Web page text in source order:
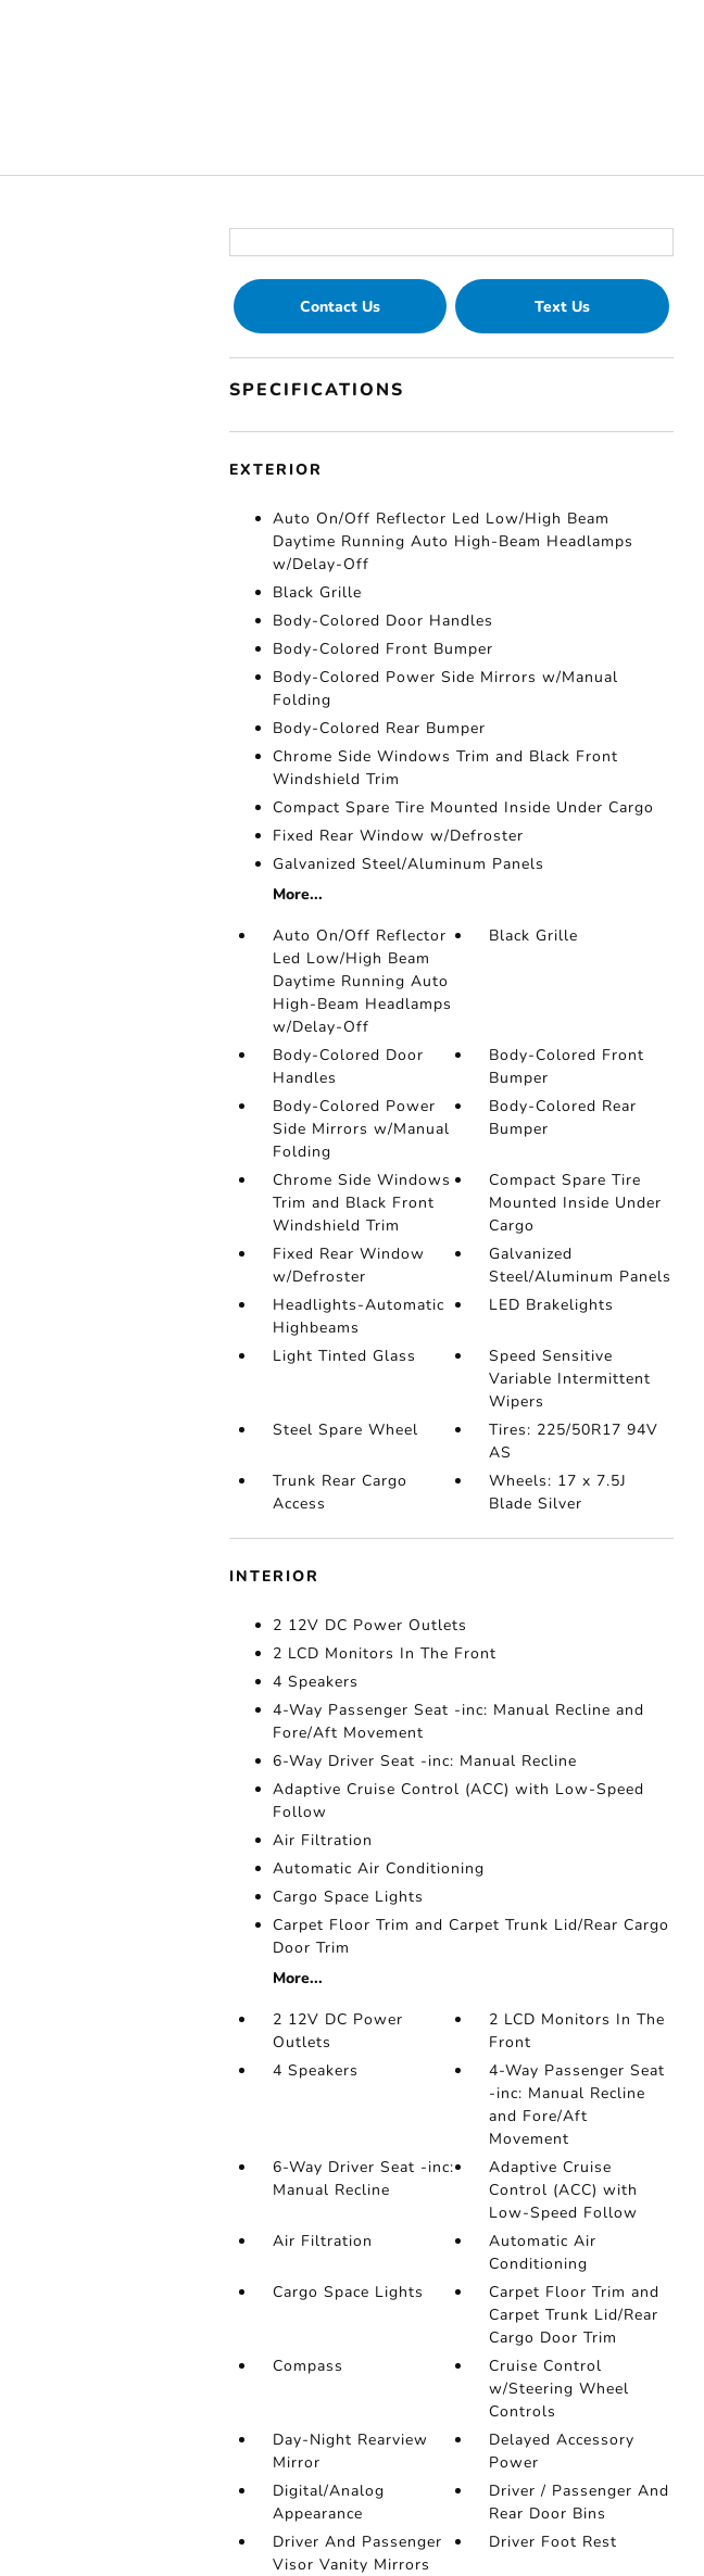
Contact Us Text Us
SPECIFICATIONS
EXTERIOR
Auto On/Off Reflector Led Low/High Beam
Daytime Running Auto High-Beam Headlamps
w/Delay-Off
Black Grille
Body-Colored Door Handles
Body-Colored Front Bumper
Body-Colored Power Side Mirrors w/Manual
Folding
Body-Colored Rear Bumper
Chrome Side Windows Trim and Black Front
Windshield Trim
Compact Spare Tire Mounted Inside Under Cargo
Fixed Rear Window w/Defroster
Galvanized Steel/Aluminum Panels
More...
Auto On/Off Reflector
Led Low/High Beam
Daytime Running Auto
High-Beam Headlamps
w/Delay-Off
Black Grille
Body-Colored Door
Handles
Body-Colored Front
Bumper
Body-Colored Power
Side Mirrors w/Manual
Folding
Body-Colored Rear
Bumper
Chrome Side Windows
Trim and Black Front
Windshield Trim
Compact Spare Tire
Mounted Inside Under
Cargo
Fixed Rear Window
w/Defroster
Galvanized
Steel/Aluminum Panels
Headlights-Automatic
Highbeams
LED Brakelights
Light Tinted Glass
Speed Sensitive
Variable Intermittent
Wipers
Steel Spare Wheel
Tires: 225/50R17 94V
AS
Trunk Rear Cargo
Access
Wheels: 17 x 7.5J
Blade Silver
INTERIOR
2 12V DC Power Outlets
2 LCD Monitors In The Front
4 Speakers
4-Way Passenger Seat -inc: Manual Recline and
Fore/Aft Movement
6-Way Driver Seat -inc: Manual Recline
Adaptive Cruise Control (ACC) with Low-Speed
Follow
Air Filtration
Automatic Air Conditioning
Cargo Space Lights
Carpet Floor Trim and Carpet Trunk Lid/Rear Cargo
Door Trim
More...
2 12V DC Power
Outlets
2 LCD Monitors In The
Front
4 Speakers
4-Way Passenger Seat
-inc: Manual Recline
and Fore/Aft
Movement
6-Way Driver Seat -inc:
Manual Recline
Adaptive Cruise
Control (ACC) with
Low-Speed Follow
Air Filtration
Automatic Air
Conditioning
Cargo Space Lights
Carpet Floor Trim and
Carpet Trunk Lid/Rear
Cargo Door Trim
Compass
Cruise Control
w/Steering Wheel
Controls
Day-Night Rearview
Mirror
Delayed Accessory
Power
Digital/Analog
Appearance
Driver / Passenger And
Rear Door Bins
Driver And Passenger
Visor Vanity Mirrors
Driver Foot Rest